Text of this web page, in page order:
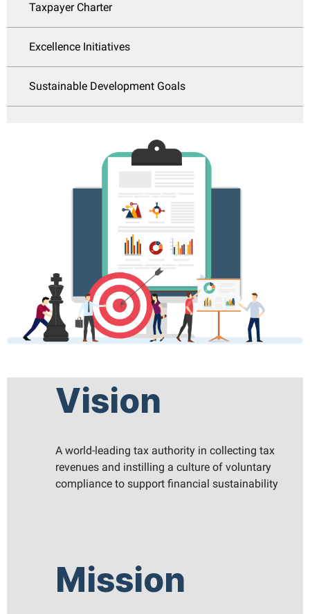
Taxpayer Charter
Excellence Initiatives
Sustainable Development Goals
Vision
A world-leading tax authority in collecting tax
revenues and instilling a culture of voluntary
compliance to support financial sustainability
Mission